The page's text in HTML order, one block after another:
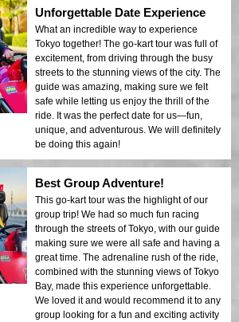
Unforgettable Date Experience
What an incredible way to experience
Tokyo together! The go-kart tour was full of
excitement, from driving through the busy
streets to the stunning views of the city. The
guide was amazing, making sure we felt
safe while letting us enjoy the thrill of the
ride. It was the perfect date for us—fun,
unique, and adventurous. We will definitely
be doing this again!
Best Group Adventure!
This go-kart tour was the highlight of our
group trip! We had so much fun racing
through the streets of Tokyo, with our guide
making sure we were all safe and having a
great time. The adrenaline rush of the ride,
combined with the stunning views of Tokyo
Bay, made this experience unforgettable.
We loved it and would recommend it to any
group looking for a fun and exciting activity